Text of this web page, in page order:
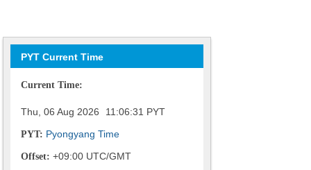
PYT Current Time
Current Time:
Thu, 06 Aug 2026 11:06:32 PYT
PYT: Pyongyang Time
Offset: +09:00 UTC/GMT